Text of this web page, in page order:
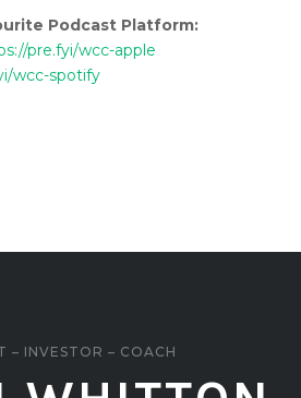
Podcast Platform:
pre.fyi/wcc-apple
wcc-spotify
– INVESTOR – COACH